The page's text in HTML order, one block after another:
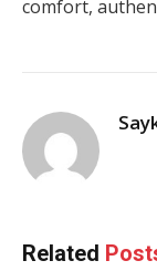
comfort,
Related